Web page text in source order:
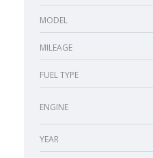
MODEL
MILEAGE
FUEL TYPE
ENGINE
YEAR